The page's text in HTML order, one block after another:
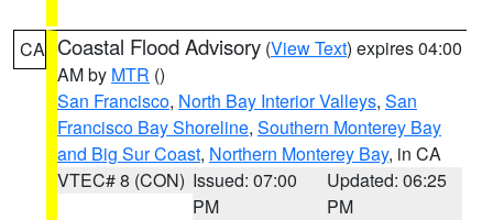
CA Coastal Flood Advisory (View Text) expires 04:00
AM by MTR ()
San Francisco, North Bay Interior Valleys, San
Francisco Bay Shoreline, Southern Monterey Bay
and Big Sur Coast, Northern Monterey Bay, in CA
VTEC# 8 (CON) Issued: 07:00
PM
Updated: 06:25
PM